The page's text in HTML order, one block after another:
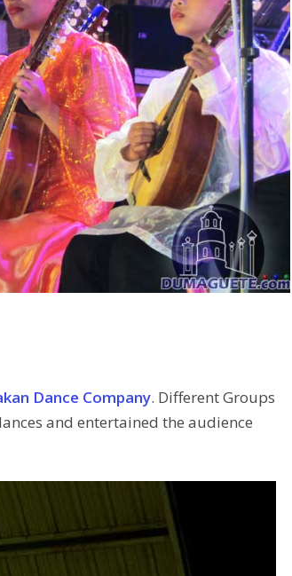
Dance Company. Different Groups
and entertained the audience